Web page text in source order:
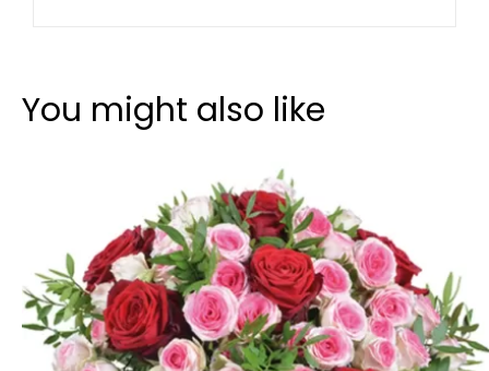
You might also like